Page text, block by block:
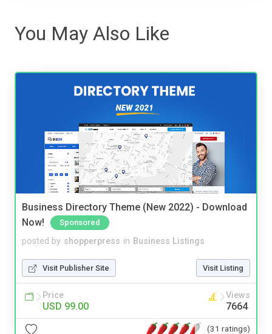
You May Also Like
Business Directory Theme (New 2022) - Download
Now!
Sponsored
posted by shopperpress in Business Listings
Visit Publisher Site Visit Listing
Price
USD 99.00
Views
7664
(31 ratings)